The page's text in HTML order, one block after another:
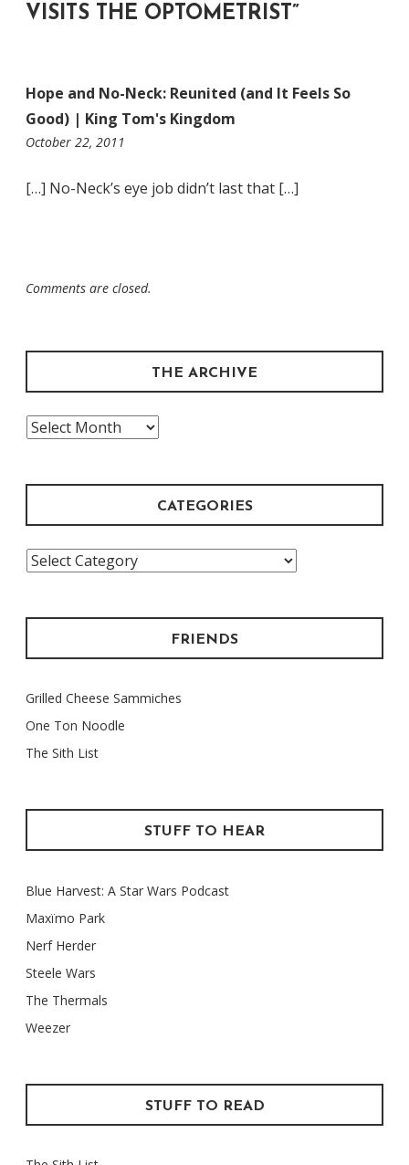
VISITS THE OPTOMETRIST”
Hope and No-Neck: Reunited (and It Feels So
Good) | King Tom's Kingdom
October 22, 2011
[…] No-Neck’s eye job didn’t last that […]
Comments are closed.
THE ARCHIVE
The
CATEGORIES
Categories
FRIENDS
Grilled Cheese Sammiches
One Ton Noodle
The Sith List
STUFF TO HEAR
Blue Harvest: A Star Wars Podcast
Maxïmo Park
Nerf Herder
Steele Wars
The Thermals
Weezer
STUFF TO READ